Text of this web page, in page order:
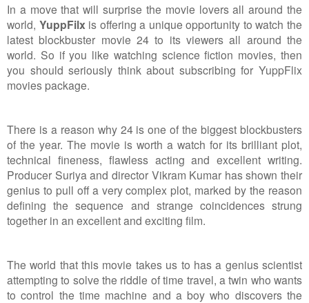
In a move that will surprise the movie lovers all around the
world, YuppFilx is offering a unique opportunity to watch the
latest blockbuster movie 24 to its viewers all around the
world. So if you like watching science fiction movies, then
you should seriously think about subscribing for YuppFlix
movies package.
There is a reason why 24 is one of the biggest blockbusters
of the year. The movie is worth a watch for its brilliant plot,
technical fineness, flawless acting and excellent writing.
Producer Suriya and director Vikram Kumar has shown their
genius to pull off a very complex plot, marked by the reason
defining the sequence and strange coincidences strung
together in an excellent and exciting film.
The world that this movie takes us to has a genius scientist
attempting to solve the riddle of time travel, a twin who wants
to control the time machine and a boy who discovers the